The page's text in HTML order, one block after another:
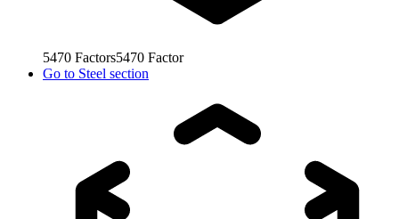
5470 Factors5470 Factor
Go to Steel section